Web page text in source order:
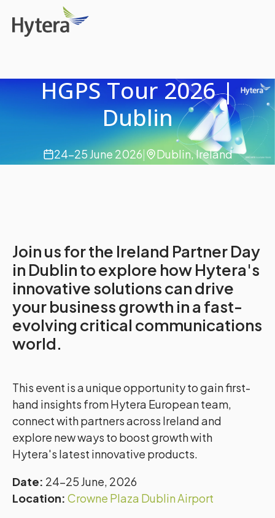
HGPS Tour 2026 |
Dublin
24-25 June 2026| Dublin, Ireland
Join us for the Ireland Partner Day
in Dublin to explore how Hytera's
innovative solutions can drive
your business growth in a fast-
evolving critical communications
world.
This event is a unique opportunity to gain first-
hand insights from Hytera European team,
connect with partners across Ireland and
explore new ways to boost growth with
Hytera's latest innovative products.
Date: 24–25 June, 2026
Location: Crowne Plaza Dublin Airport